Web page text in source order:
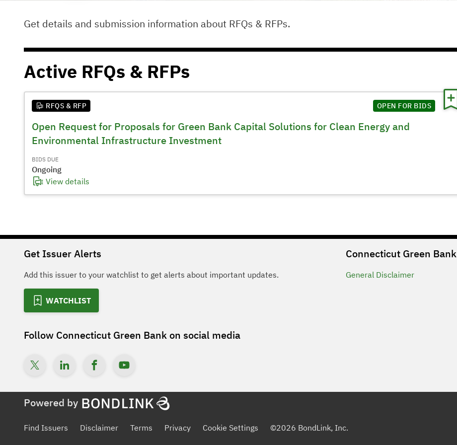
Get details and submission information about RFQs & RFPs.
Active RFQs & RFPs
RFQS & RFP OPEN FOR BIDS
Open Request for Proposals for Green Bank Capital Solutions for Clean Energy and
Environmental Infrastructure Investment
BIDS DUE
Ongoing
View details
Get Issuer Alerts
Add this issuer to your watchlist to get alerts about important updates.
WATCHLIST
Follow Connecticut Green Bankon social media
Connecticut Green Bank
General Disclaimer
Powered by
Find Issuers Disclaimer Terms Privacy Cookie Settings ©2026 BondLink, Inc.